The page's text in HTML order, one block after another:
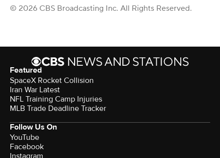
© 2026 CBS Broadcasting Inc. All Rights Reserved.
Featured
SpaceX Rocket Collision
Iran War Latest
NFL Training Camp Injuries
MLB Trade Deadline Tracker
Follow Us On
YouTube
Facebook